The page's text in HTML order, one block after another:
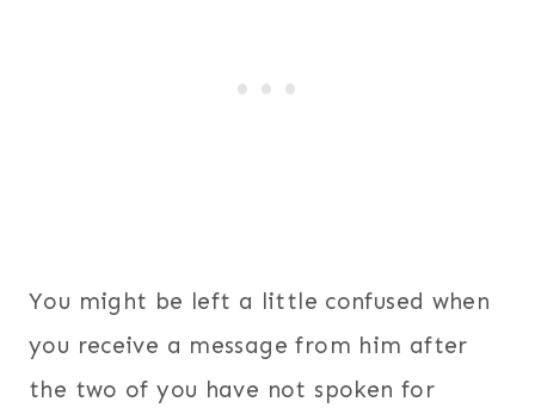
You might be left a little confused when
you receive a message from him after
the two of you have not spoken for